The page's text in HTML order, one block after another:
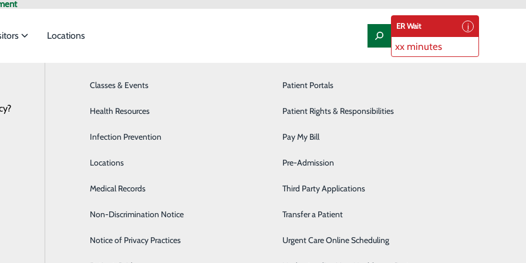
meet the
Breast Health
Cardiology
Diabetes Care
Diagnostic Imaging
Emergency Room
Endoscopy Center
Family Medicine
Laboratory
Nephrology
Nutrition Therapy
Oncology and Hematology
Orthopedics/Joint Replacement
Pediatrics
Podiatry
Classes & Events
Health Resources
Infection Prevention
Locations
Medical Records
Non-Discrimination Notice
Notice of Privacy Practices
Patient Portals
Patient Rights & Responsibilities
Pay My Bill
Pre-Admission
Third Party Applications
Transfer a Patient
Urgent Care Online Scheduling
Locations
ER Wait
xx minutes
Emergency Department